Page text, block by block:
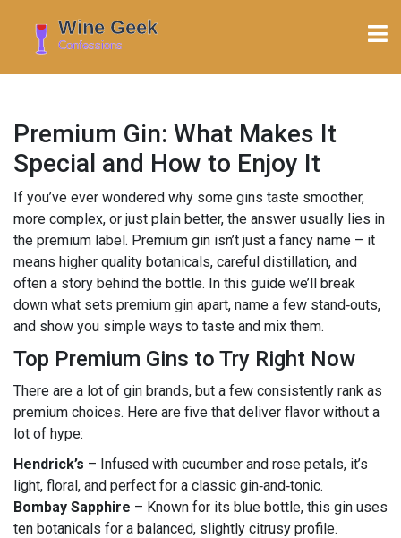
Premium Gin: What Makes It
Special and How to Enjoy It
If you’ve ever wondered why some gins taste smoother,
more complex, or just plain better, the answer usually lies in
the premium label. Premium gin isn’t just a fancy name – it
means higher quality botanicals, careful distillation, and
often a story behind the bottle. In this guide we’ll break
down what sets premium gin apart, name a few stand‑outs,
and show you simple ways to taste and mix them.
Top Premium Gins to Try Right Now
There are a lot of gin brands, but a few consistently rank as
premium choices. Here are five that deliver flavor without a
lot of hype:
Hendrick’s – Infused with cucumber and rose petals, it’s
light, floral, and perfect for a classic gin‑and‑tonic.
Bombay Sapphire – Known for its blue bottle, this gin uses
ten botanicals for a balanced, slightly citrusy profile.